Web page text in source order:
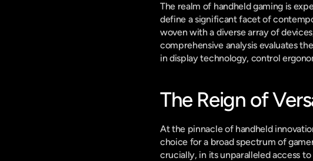
The realm of handheld gaming is
define a significant facet of
woven with a diverse array of
comprehensive analysis evaluates
in display technology, control
The Reign of
At the pinnacle of handheld
choice for a broad spectrum of
crucially, in its unparalleled access to